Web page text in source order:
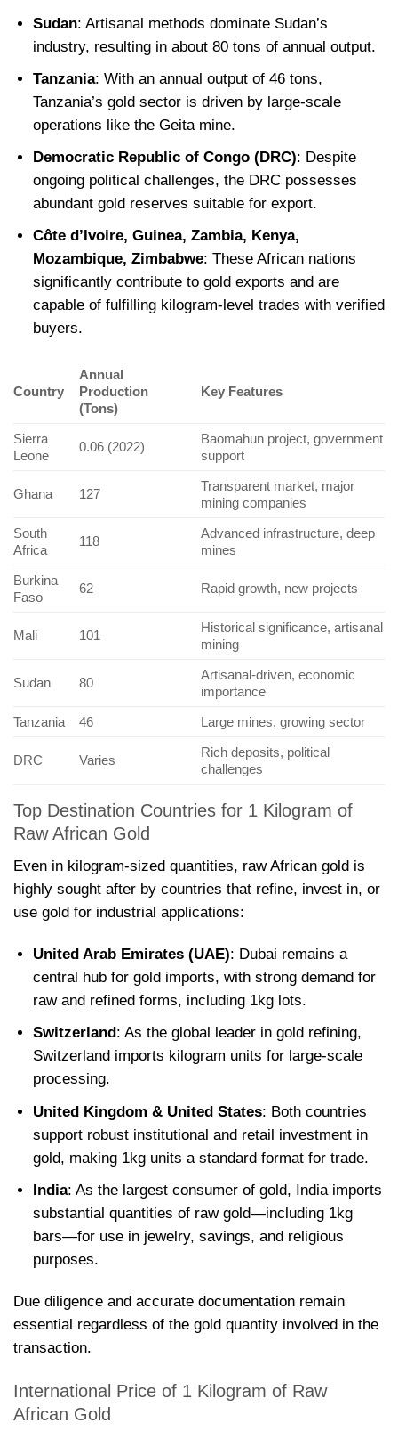
Sudan: Artisanal methods dominate Sudan’s
industry, resulting in about 80 tons of annual output.
Tanzania: With an annual output of 46 tons,
Tanzania’s gold sector is driven by large-scale
operations like the Geita mine.
Democratic Republic of Congo (DRC): Despite
ongoing political challenges, the DRC possesses
abundant gold reserves suitable for export.
Côte d’Ivoire, Guinea, Zambia, Kenya,
Mozambique, Zimbabwe: These African nations
significantly contribute to gold exports and are
capable of fulfilling kilogram-level trades with verified
buyers.
Country
Annual
Production
(Tons)
Key Features
Sierra
Leone
0.06 (2022)
Baomahun project, government
support
Ghana 127
Transparent market, major
mining companies
South
Africa
118
Advanced infrastructure, deep
mines
Burkina
Faso
62 Rapid growth, new projects
Mali 101
Historical significance, artisanal
mining
Sudan 80
Artisanal-driven, economic
importance
Tanzania
46 Large mines, growing sector
DRC Varies
Rich deposits, political
challenges
Top Destination Countries for 1 Kilogram of
Raw African Gold
Even in kilogram-sized quantities, raw African gold is
highly sought after by countries that refine, invest in, or
use gold for industrial applications:
United Arab Emirates (UAE): Dubai remains a
central hub for gold imports, with strong demand for
raw and refined forms, including 1kg lots.
Switzerland : As the global leader in gold refining,
Switzerland imports kilogram units for large-scale
processing.
United Kingdom & United States: Both countries
support robust institutional and retail investment in
gold, making 1kg units a standard format for trade.
India: As the largest consumer of gold, India imports
substantial quantities of raw gold—including 1kg
bars—for use in jewelry, savings, and religious
purposes.
Due diligence and accurate documentation remain
essential regardless of the gold quantity involved in the
transaction.
International Price of 1 Kilogram of Raw
African Gold